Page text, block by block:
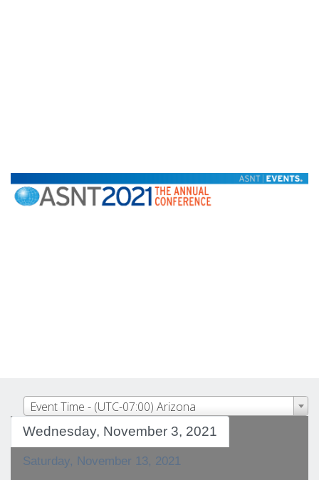
Event Time - (UTC-07:00) Arizona
Wednesday, November 3, 2021
Saturday, November 13, 2021